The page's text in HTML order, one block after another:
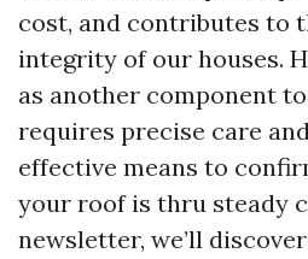
cost, and contributes to
integrity of our houses.
as another component
requires precise care
effective means to
your roof is thru steady
newsletter, we’ll